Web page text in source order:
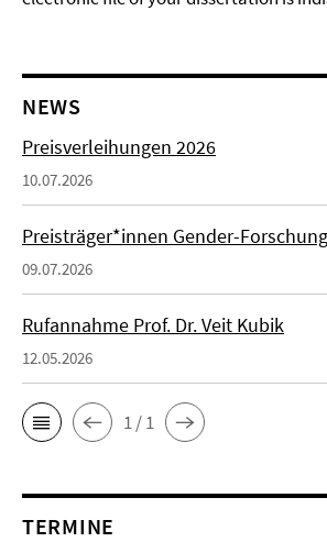
NEWS
Preisverleihungen 2026
10.07.2026
Preisträger*innen Gender-
09.07.2026
Rufannahme Prof. Dr. Veit Kubik
12.05.2026
1 / 1
TERMINE